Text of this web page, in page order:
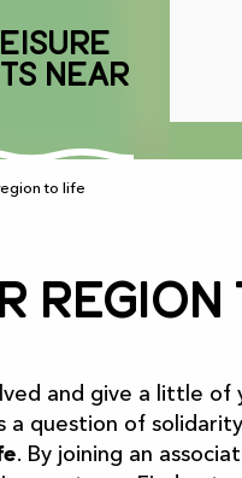
near
to life
and give a little of
a question of
. By joining an